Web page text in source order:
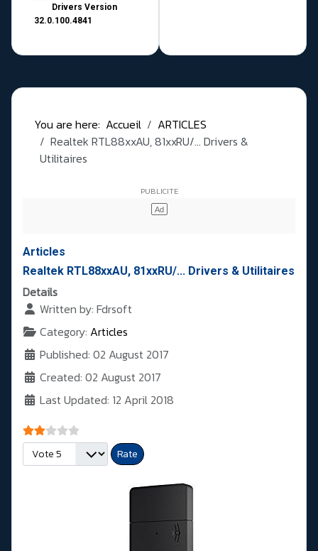
Drivers Version
32.0.100.4841
You are here: Accueil
ARTICLES
Realtek RTL88xxAU, 81xxRU/... Drivers &
Utilitaires
Articles
Realtek RTL88xxAU, 81xxRU/... Drivers & Utilitaires
Details
Written by: Fdrsoft
Category: Articles
Published: 02 August 2017
Created: 02 August 2017
Last Updated: 12 April 2018
User Rating:
Please Rate